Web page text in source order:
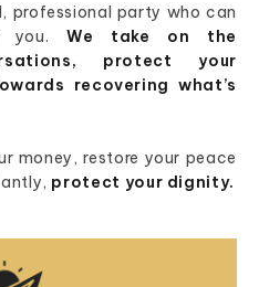
professional party who can
you. We take on the
protect your
recovering what’s
money, restore your peace
protect your dignity.